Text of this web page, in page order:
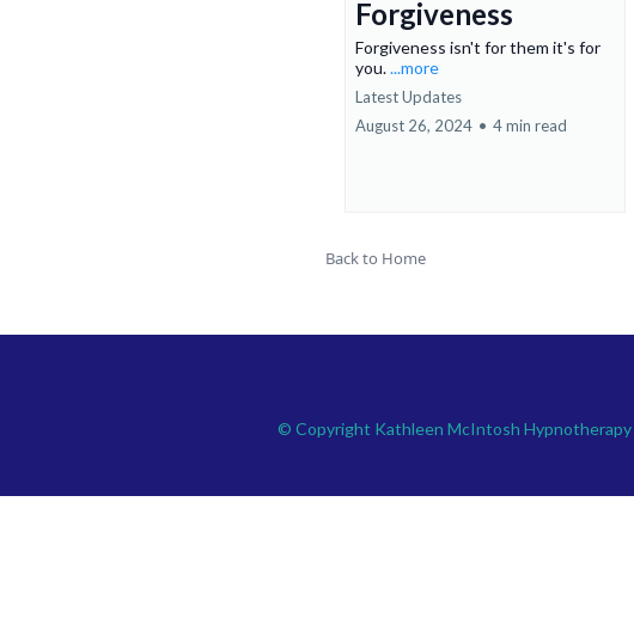
Forgiveness
Forgiveness isn't for them it's for
you....more
Latest Updates
August 26, 2024 • 4 min read
Back to Home
© Copyright Kathleen McIntosh Hypnotherapy